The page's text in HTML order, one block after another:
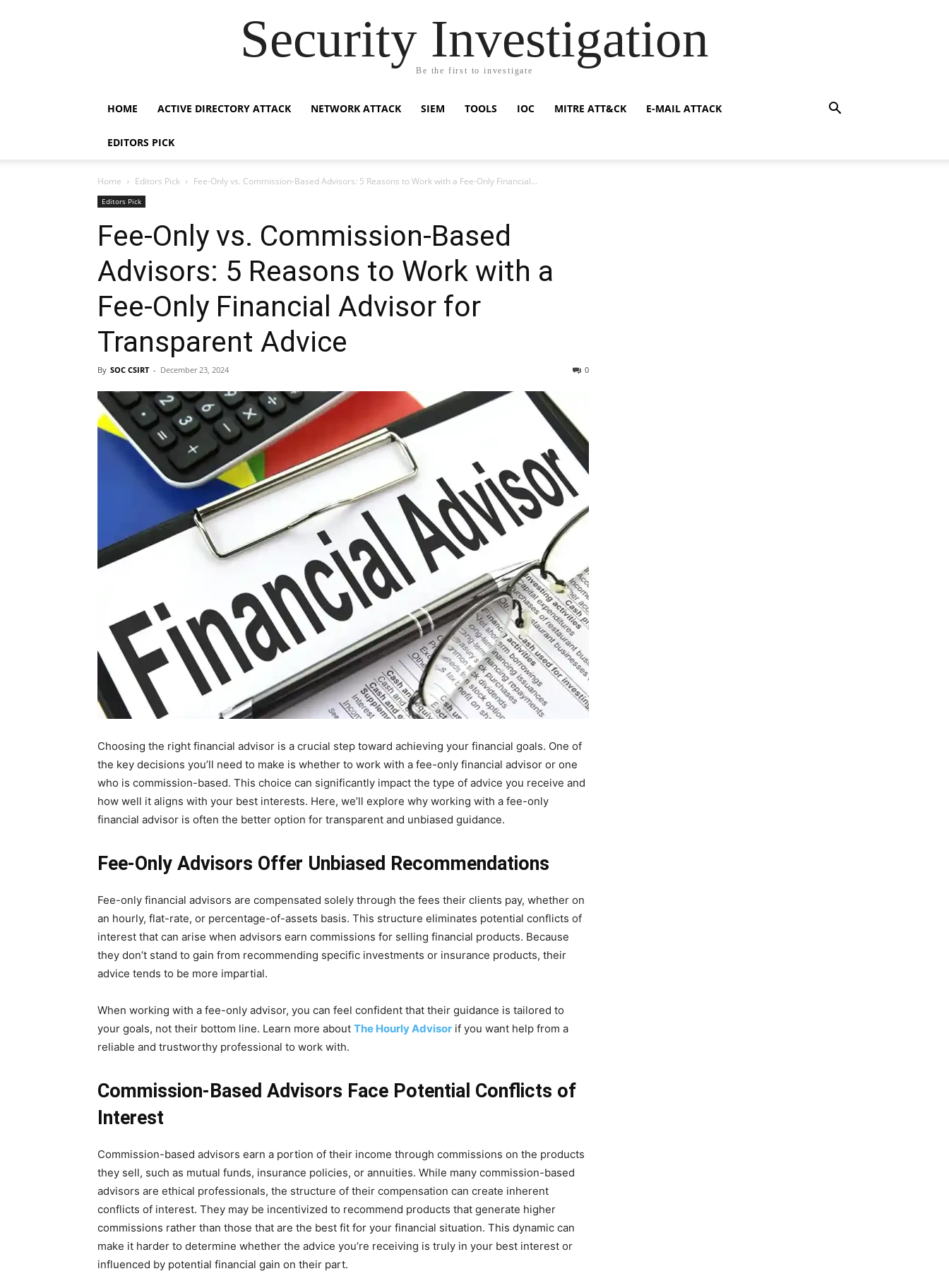
Security Investigation
Be the first to investigate
HOME ACTIVE DIRECTORY ATTACK NETWORK ATTACK SIEM TOOLS IOC MITRE ATT&CK E-MAIL ATTACK
EDITORS PICK
Home Editors Pick Fee-Only vs. Commission-Based Advisors: 5 Reasons to Work with a Fee-Only Financial...
Editors Pick
Fee-Only vs. Commission-Based
Advisors: 5 Reasons to Work with a
Fee-Only Financial Advisor for
Transparent Advice
By SOC CSIRT - December 23, 2024 0
Choosing the right financial advisor is a crucial step toward achieving your financial goals. One of
the key decisions you’ll need to make is whether to work with a fee-only financial advisor or one
who is commission-based. This choice can significantly impact the type of advice you receive and
how well it aligns with your best interests. Here, we’ll explore why working with a fee-only
financial advisor is often the better option for transparent and unbiased guidance.
Fee-Only Advisors Offer Unbiased Recommendations
Fee-only financial advisors are compensated solely through the fees their clients pay, whether on
an hourly, flat-rate, or percentage-of-assets basis. This structure eliminates potential conflicts of
interest that can arise when advisors earn commissions for selling financial products. Because
they don’t stand to gain from recommending specific investments or insurance products, their
advice tends to be more impartial.
When working with a fee-only advisor, you can feel confident that their guidance is tailored to
your goals, not their bottom line. Learn more about The Hourly Advisor if you want help from a
reliable and trustworthy professional to work with.
Commission-Based Advisors Face Potential Conflicts of
Interest
Commission-based advisors earn a portion of their income through commissions on the products
they sell, such as mutual funds, insurance policies, or annuities. While many commission-based
advisors are ethical professionals, the structure of their compensation can create inherent
conflicts of interest. They may be incentivized to recommend products that generate higher
commissions rather than those that are the best fit for your financial situation. This dynamic can
make it harder to determine whether the advice you’re receiving is truly in your best interest or
influenced by potential financial gain on their part.